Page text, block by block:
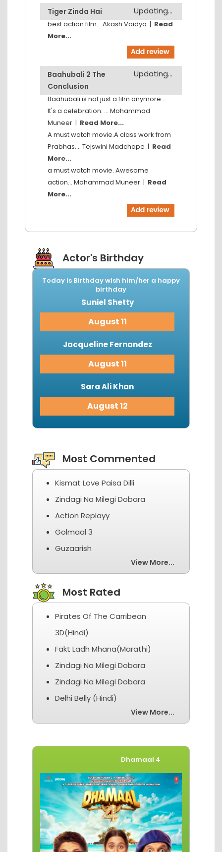
Tiger Zinda Hai Updating...
best action film... Akash Vaidya | Read
More...
Baahubali 2 The
Conclusion
Updating...
Baahubali is not just a film anymore ..
It's a celebration. ... Mohammad
Muneer | Read More...
A must watch movie.A class work from
Prabhas.... Tejswini Madchape | Read
More...
a must watch movie. Awesome
action... Mohammad Muneer | Read
More...
Actor's Birthday
Today is Birthday wish him/her a happy
birthday
Suniel Shetty
August 11
Jacqueline Fernandez
August 11
Sara Ali Khan
August 12
Most Commented
Kismat Love Paisa Dilli
Zindagi Na Milegi Dobara
Action Replayy
Golmaal 3
Guzaarish
View More...
Most Rated
Pirates Of The Carribean
3D(Hindi)
Fakt Ladh Mhana(Marathi)
Zindagi Na Milegi Dobara
Zindagi Na Milegi Dobara
Delhi Belly (Hindi)
View More...
Movies of The Week
Dhamaal 4